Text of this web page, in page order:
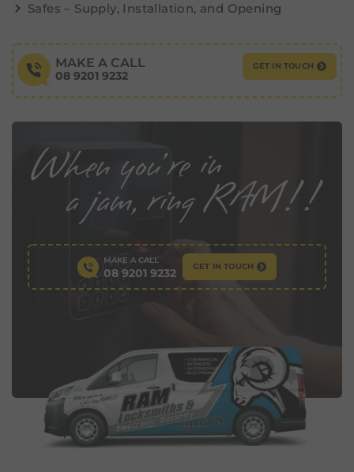
Safes – Supply, Installation, and Opening
MAKE A CALL
08 9201 9232
GET IN TOUCH
MAKE A CALL
08 9201 9232 GET IN TOUCH